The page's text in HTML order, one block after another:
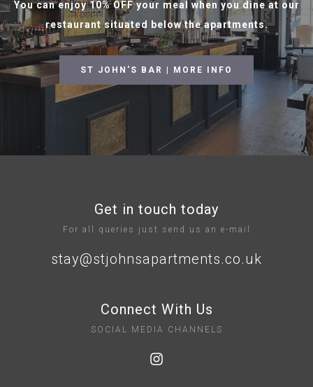
You can enjoy 10% OFF your meal when you dine at our
restaurant situated below the apartments.
ST JOHN'S BAR | MORE INFO
Get in touch today
For all queries just send us an e-mail
stay@stjohnsapartments.co.uk
Connect With Us
SOCIAL MEDIA CHANNELS